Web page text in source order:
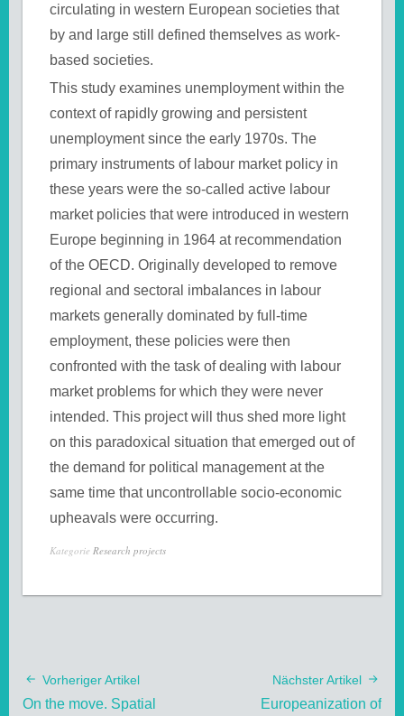
circulating in western European societies that
by and large still defined themselves as work-
based societies.
This study examines unemployment within the
context of rapidly growing and persistent
unemployment since the early 1970s. The
primary instruments of labour market policy in
these years were the so-called active labour
market policies that were introduced in western
Europe beginning in 1964 at recommendation
of the OECD. Originally developed to remove
regional and sectoral imbalances in labour
markets generally dominated by full-time
employment, these policies were then
confronted with the task of dealing with labour
market problems for which they were never
intended. This project will thus shed more light
on this paradoxical situation that emerged out of
the demand for political management at the
same time that uncontrollable socio-economic
upheavals were occurring.
Kategorie Research projects
Vorheriger Artikel
On the move. Spatial
Nächster Artikel
Europeanization of